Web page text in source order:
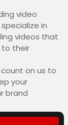
video
in
videos that
their
on us to
your
brand